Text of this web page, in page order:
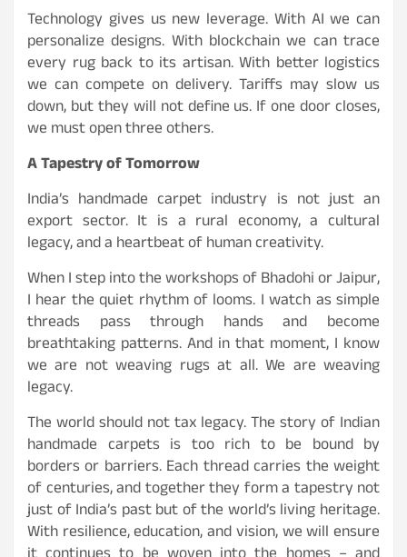
Technology gives us new leverage. With AI we can
personalize designs. With blockchain we can trace
every rug back to its artisan. With better logistics
we can compete on delivery. Tariffs may slow us
down, but they will not define us. If one door closes,
we must open three others.
A Tapestry of Tomorrow
India’s handmade carpet industry is not just an
export sector. It is a rural economy, a cultural
legacy, and a heartbeat of human creativity.
When I step into the workshops of Bhadohi or Jaipur,
I hear the quiet rhythm of looms. I watch as simple
threads pass through hands and become
breathtaking patterns. And in that moment, I know
we are not weaving rugs at all. We are weaving
legacy.
The world should not tax legacy. The story of Indian
handmade carpets is too rich to be bound by
borders or barriers. Each thread carries the weight
of centuries, and together they form a tapestry not
just of India’s past but of the world’s living heritage.
With resilience, education, and vision, we will ensure